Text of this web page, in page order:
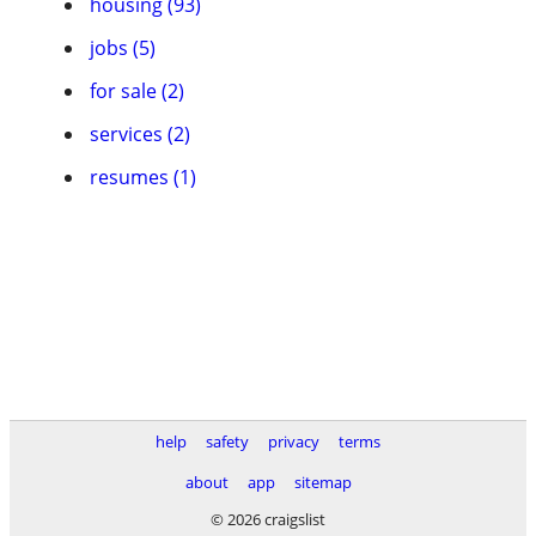
jobs (5)
for sale (2)
services (2)
resumes (1)
help safety privacy
terms
about
app
sitemap
© 2026 craigslist